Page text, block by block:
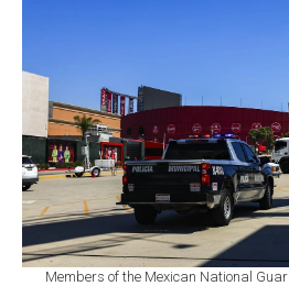
Members of the Mexican National